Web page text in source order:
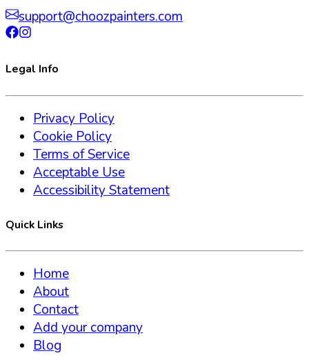
support@choozpainters.com
Legal Info
Privacy Policy
Cookie Policy
Terms of Service
Acceptable Use
Accessibility Statement
Quick Links
Home
About
Contact
Add your company
Blog